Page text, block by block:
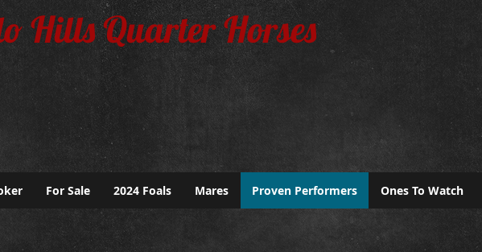
Hills Quarter Horses
For Sale 2024 Foals Mares Proven Performers Ones To Watch